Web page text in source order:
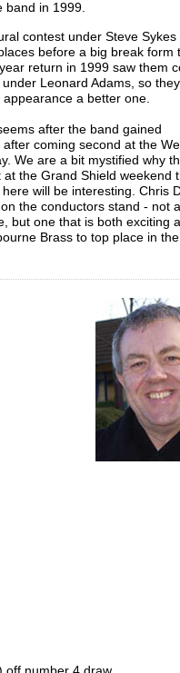
band in 1999.
contest under Steve Sykes
before a big break form
return in 1999 saw them
Leonard Adams, so
a better one.
after the band gained
coming second at the
We are a bit mystified why
the Grand Shield weekend
will be interesting. Chris
the conductors stand - not a
but one that is both exciting
Brass to top place in the